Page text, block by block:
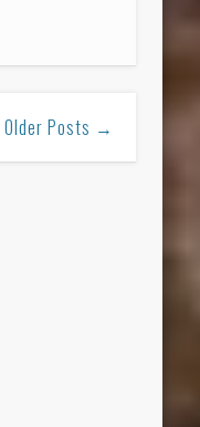
Older Posts →